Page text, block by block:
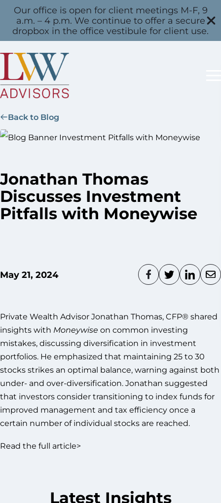
Our office is open for client meetings M-F, 9
a.m. – 4 p.m. We continue to offer a secure
dropbox in the office vestibule for client use.
Back to Blog
Jonathan Thomas
Discusses Investment
Pitfalls with Moneywise
May 21, 2024
Private Wealth Advisor Jonathan Thomas, CFP® shared
insights with Moneywise on common investing
mistakes, discussing diversification in investment
portfolios. He emphasized that maintaining 25 to 30
stocks strikes an optimal balance, warning against both
under- and over-diversification. Jonathan suggested
that investors consider transitioning to index funds for
improved management and tax efficiency once a
certain number of individual stocks are reached.
Read the full article>
Latest Insights